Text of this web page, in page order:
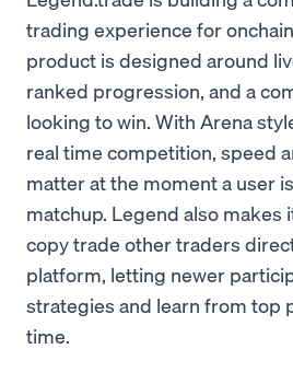
trading experience for
product is designed around
ranked progression, and a
looking to win. With Arena
real time competition, speed
matter at the moment a user
matchup. Legend also makes
copy trade other traders
platform, letting newer
strategies and learn from top
time.